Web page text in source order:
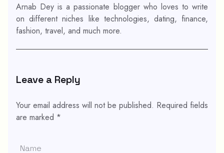
Arnab Dey is a passionate blogger who loves to write
on different niches like technologies, dating, finance,
fashion, travel, and much more.
Leave a Reply
Your email address will not be published. Required fields
are marked *